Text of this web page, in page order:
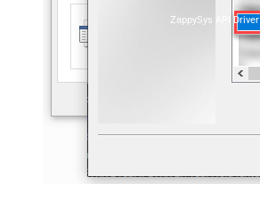
ZappySys API Driver